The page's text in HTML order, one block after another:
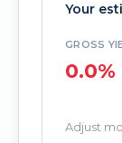
Your
GROSS
0.0%
Adjust